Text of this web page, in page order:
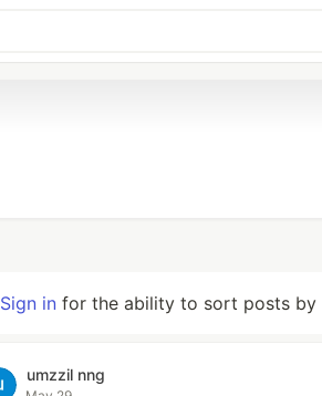
Sign in for the ability to sort posts by
umzzil nng